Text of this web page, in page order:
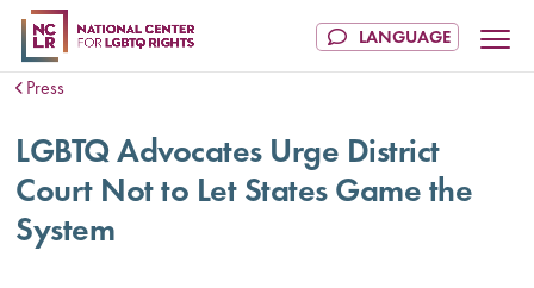
Press
LGBTQ Advocates Urge District
Court Not to Let States Game the
System